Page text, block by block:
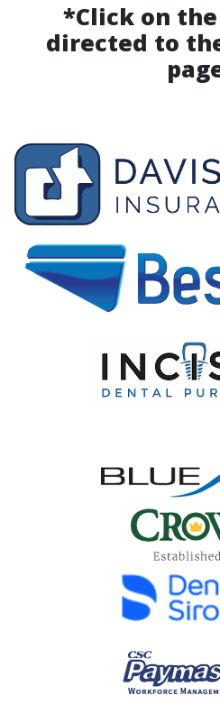
*Click on
directed to